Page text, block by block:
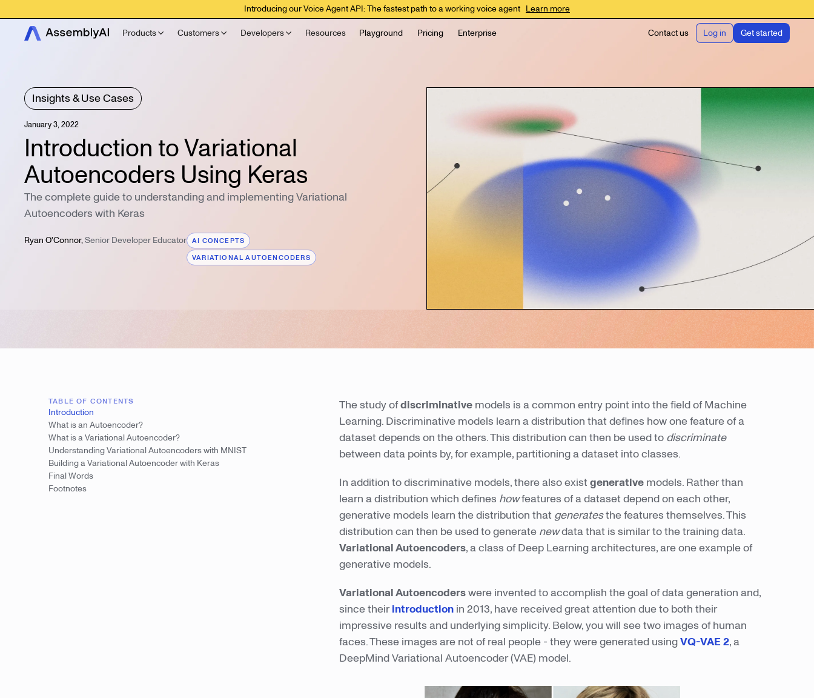
Introducing our Voice Agent API: The fastest path to a working voice agent Learn more
Products Customers Developers Resources Playground Pricing Enterprise Contact us Log in Get started
Insights & Use Cases
January 3, 2022
Introduction to Variational
Autoencoders Using Keras
The complete guide to understanding and implementing Variational
Autoencoders with Keras
Ryan O'Connor,Senior Developer Educator AI CONCEPTS
VARIATIONAL AUTOENCODERS
TABLE OF CONTENTS
Introduction
What is an Autoencoder?
What is a Variational Autoencoder?
Understanding Variational Autoencoders with MNIST
Building a Variational Autoencoder with Keras
Final Words
Footnotes
The study ofdiscriminative models is a common entry point into the field of Machine
Learning. Discriminative models learn a distribution that defines how one feature of a
dataset depends on the others. This distribution can then be used to discriminate
between data points by, for example, partitioning a dataset into classes.
In addition to discriminative models, there also exist generative models. Rather than
learn a distribution which defines howfeatures of a dataset depend on each other,
generative models learn the distribution that generatesthe features themselves. This
distribution can then be used to generate newdata that is similar to the training data.
Variational Autoencoders, a class of Deep Learning architectures, are one example of
generative models.
Variational Autoencoderswere invented to accomplish the goal of data generation and,
since theirintroduction in 2013, have received great attention due to both their
impressive results and underlying simplicity. Below, you will see two images of human
faces. These images are not of real people - they were generated usingVQ-VAE 2, a
DeepMind Variational Autoencoder (VAE) model.